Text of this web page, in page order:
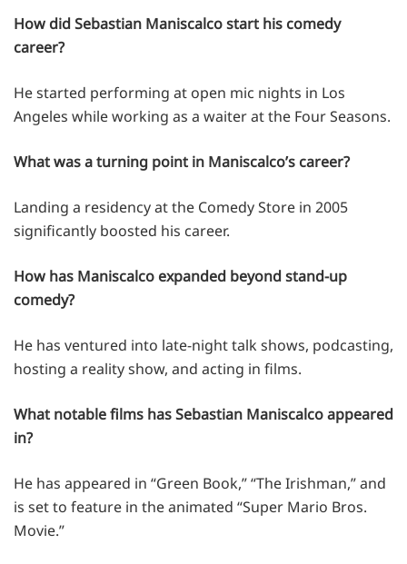
How did Sebastian Maniscalco start his comedy
career?
He started performing at open mic nights in Los
Angeles while working as a waiter at the Four Seasons.
What was a turning point in Maniscalco’s career?
Landing a residency at the Comedy Store in 2005
significantly boosted his career.
How has Maniscalco expanded beyond stand-up
comedy?
He has ventured into late-night talk shows, podcasting,
hosting a reality show, and acting in films.
What notable films has Sebastian Maniscalco appeared
in?
He has appeared in “Green Book,” “The Irishman,” and
is set to feature in the animated “Super Mario Bros.
Movie.”